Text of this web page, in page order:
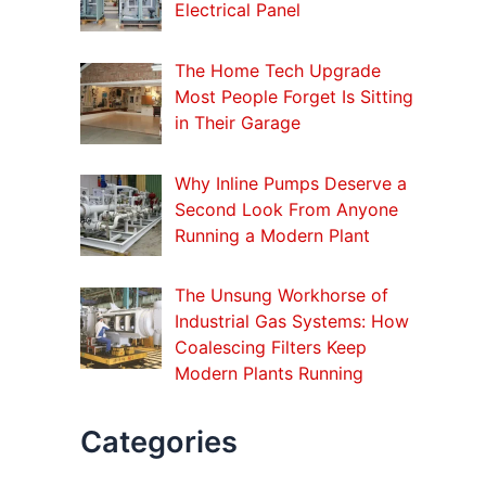
r
:
Electrical Panel
The Home Tech Upgrade
Most People Forget Is Sitting
in Their Garage
Why Inline Pumps Deserve a
Second Look From Anyone
Running a Modern Plant
The Unsung Workhorse of
Industrial Gas Systems: How
Coalescing Filters Keep
Modern Plants Running
Categories